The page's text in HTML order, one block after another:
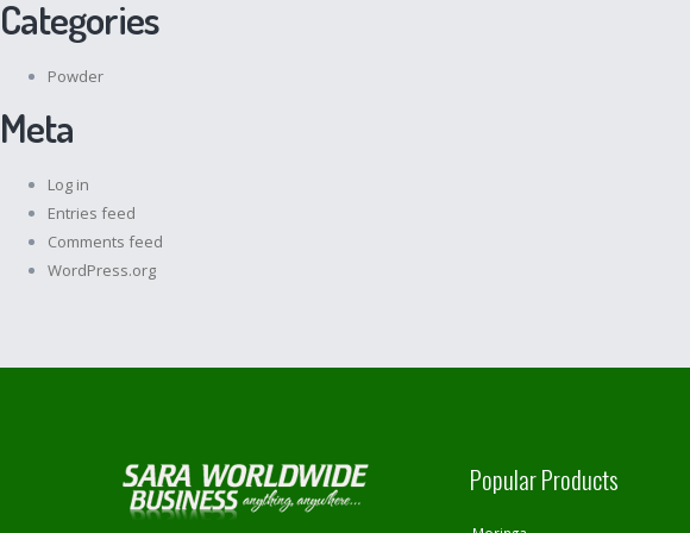
Categories
Powder
Meta
Log in
Entries feed
Comments feed
WordPress.org
Popular Products